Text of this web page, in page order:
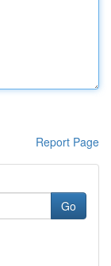
Report Page
Go